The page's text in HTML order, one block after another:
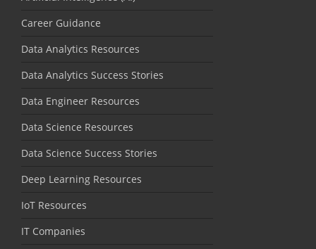
Career Guidance
Data Analytics Resources
Data Analytics Success Stories
Data Engineer Resources
Data Science Resources
Data Science Success Stories
Deep Learning Resources
IoT Resources
IT Companies